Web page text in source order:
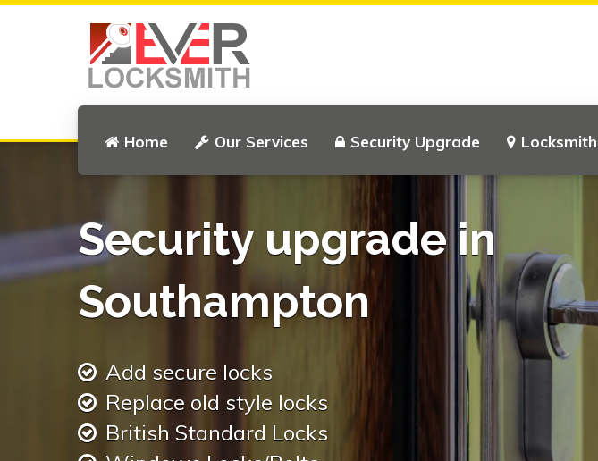
Home Our Services Security Upgrade
Security upgrade in
Southampton
Add secure locks
Replace old style locks
British Standard Locks